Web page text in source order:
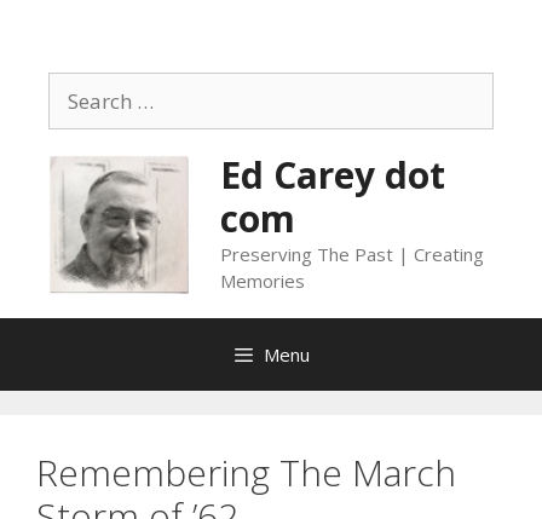
content
for:
Ed Carey dot
com
Preserving The Past | Creating
Memories
Menu
Remembering The March